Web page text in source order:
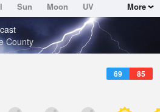
Sun Moon
UV
More
County
69 85